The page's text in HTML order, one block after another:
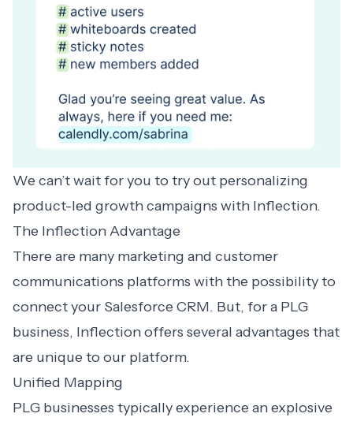
We can’t wait for you to try out personalizing
product-led growth campaigns with Inflection.
The Inflection Advantage
There are many marketing and customer
communications platforms with the possibility to
connect your Salesforce CRM. But, for a PLG
business, Inflection offers several advantages that
are unique to our platform.
Unified Mapping
PLG businesses typically experience an explosive